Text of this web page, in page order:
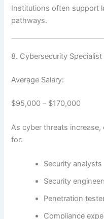
Institutions often support
pathways.
8. Cybersecurity Specialist
Average Salary:
$95,000 – $170,000
As cyber threats
for:
Security analysts
Security
Penetration
Compliance